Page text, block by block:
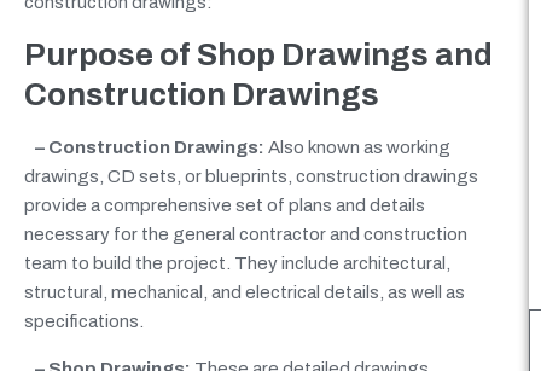
Purpose of Shop Drawings and
Construction Drawings
– Construction Drawings: Also known as working
drawings, CD sets, or blueprints, construction drawings
provide a comprehensive set of plans and details
necessary for the general contractor and construction
team to build the project. They include architectural,
structural, mechanical, and electrical details, as well as
specifications.